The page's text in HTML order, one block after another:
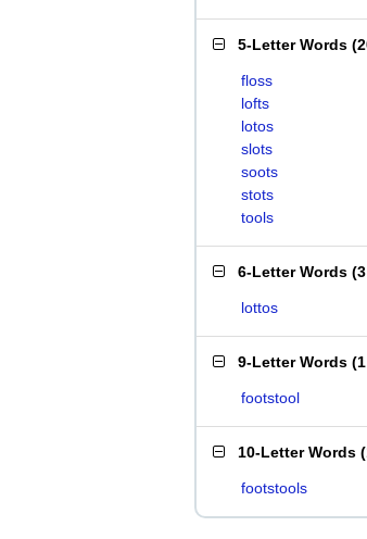
5-Letter Words (
floss
lofts
lotos
slots
soots
stots
tools
6-Letter Words (
lottos
9-Letter Words (
footstool
10-Letter Words (
footstools